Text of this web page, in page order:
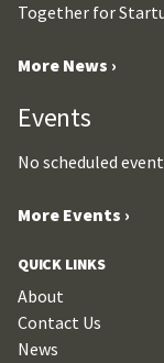
Together for
More News ›
Events
No scheduled
More Events ›
QUICK LINKS
About
Contact Us
News